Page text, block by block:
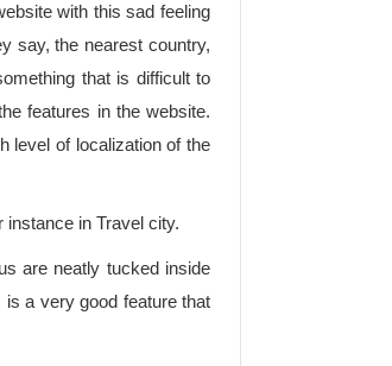
with this sad feeling
say, the nearest country,
that is difficult to
features in the website.
level of localization of the
in Travel city.
are neatly tucked inside
a very good feature that